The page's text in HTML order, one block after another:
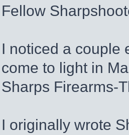
Fellow
I noticed a couple
come to light in
Sharps Firearms-
I originally wrote